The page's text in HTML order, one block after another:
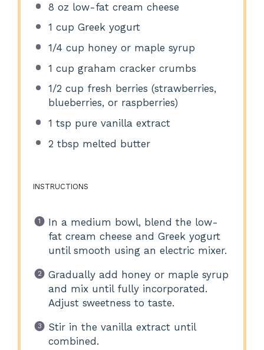
8 oz low-fat cream cheese
1 cup Greek yogurt
1/4 cup honey or maple syrup
1 cup graham cracker crumbs
1/2 cup fresh berries (strawberries,
blueberries, or raspberries)
1 tsp pure vanilla extract
2 tbsp melted butter
INSTRUCTIONS
In a medium bowl, blend the low-
fat cream cheese and Greek yogurt
until smooth using an electric mixer.
Gradually add honey or maple syrup
and mix until fully incorporated.
Adjust sweetness to taste.
Stir in the vanilla extract until
combined.